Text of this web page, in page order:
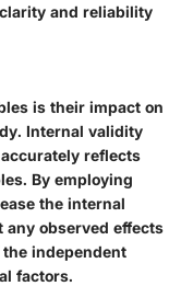
and reliability
is their impact on
Internal validity
reflects
By employing
the internal
observed effects
independent
factors.